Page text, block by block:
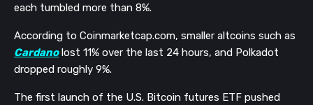
each tumbled more than 8%.
According to Coinmarketcap.com, smaller altcoins such as
Cardanolost 11% over the last 24 hours, and Polkadot
dropped roughly 9%.
The first launch of the U.S. Bitcoin futures ETF pushed